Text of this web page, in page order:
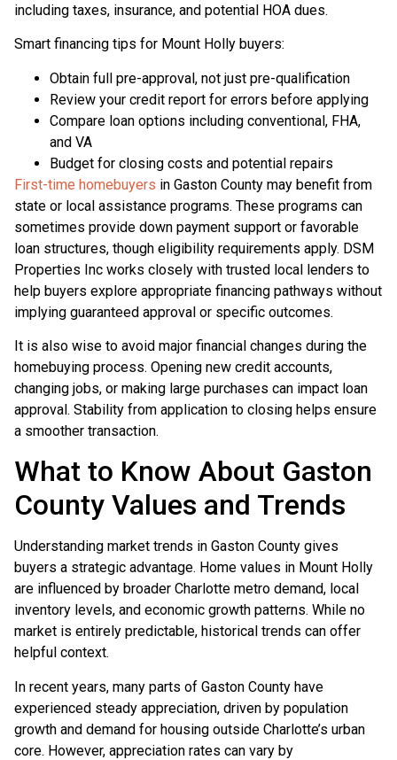
including taxes, insurance, and potential HOA dues.
Smart financing tips for Mount Holly buyers:
Obtain full pre-approval, not just pre-qualification
Review your credit report for errors before applying
Compare loan options including conventional, FHA,
and VA
Budget for closing costs and potential repairs
First-time homebuyers in Gaston County may benefit from
state or local assistance programs. These programs can
sometimes provide down payment support or favorable
loan structures, though eligibility requirements apply. DSM
Properties Inc works closely with trusted local lenders to
help buyers explore appropriate financing pathways without
implying guaranteed approval or specific outcomes.
It is also wise to avoid major financial changes during the
homebuying process. Opening new credit accounts,
changing jobs, or making large purchases can impact loan
approval. Stability from application to closing helps ensure
a smoother transaction.
What to Know About Gaston
County Values and Trends
Understanding market trends in Gaston County gives
buyers a strategic advantage. Home values in Mount Holly
are influenced by broader Charlotte metro demand, local
inventory levels, and economic growth patterns. While no
market is entirely predictable, historical trends can offer
helpful context.
In recent years, many parts of Gaston County have
experienced steady appreciation, driven by population
growth and demand for housing outside Charlotte’s urban
core. However, appreciation rates can vary by